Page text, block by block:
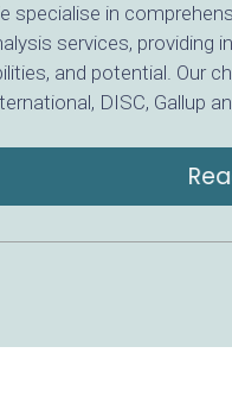
We specialise in
analysis services,
abilities, and potential.
International, DISC, Gallup